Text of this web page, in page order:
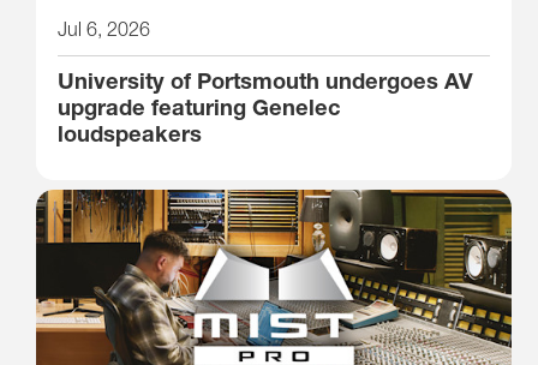
Jul 6, 2026
University of Portsmouth undergoes AV
upgrade featuring Genelec
loudspeakers